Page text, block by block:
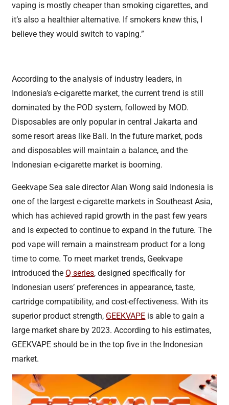
vaping is mostly cheaper than smoking cigarettes, and
it’s also a healthier alternative. If smokers knew this, I
believe they would switch to vaping.”
According to the analysis of industry leaders, in
Indonesia’s e-cigarette market, the current trend is still
dominated by the POD system, followed by MOD.
Disposables are only popular in central Jakarta and
some resort areas like Bali. In the future market, pods
and disposables will maintain a balance, and the
Indonesian e-cigarette market is booming.
Geekvape Sea sale director Alan Wong said Indonesia is
one of the largest e-cigarette markets in Southeast Asia,
which has achieved rapid growth in the past few years
and is expected to continue to expand in the future. The
pod vape will remain a mainstream product for a long
time to come. To meet market trends, Geekvape
introduced theQ series, designed specifically for
Indonesian users’ preferences in appearance, taste,
cartridge compatibility, and cost-effectiveness. With its
superior product strength, GEEKVAPE is able to gain a
large market share by 2023. According to his estimates,
GEEKVAPE should be in the top five in the Indonesian
market.